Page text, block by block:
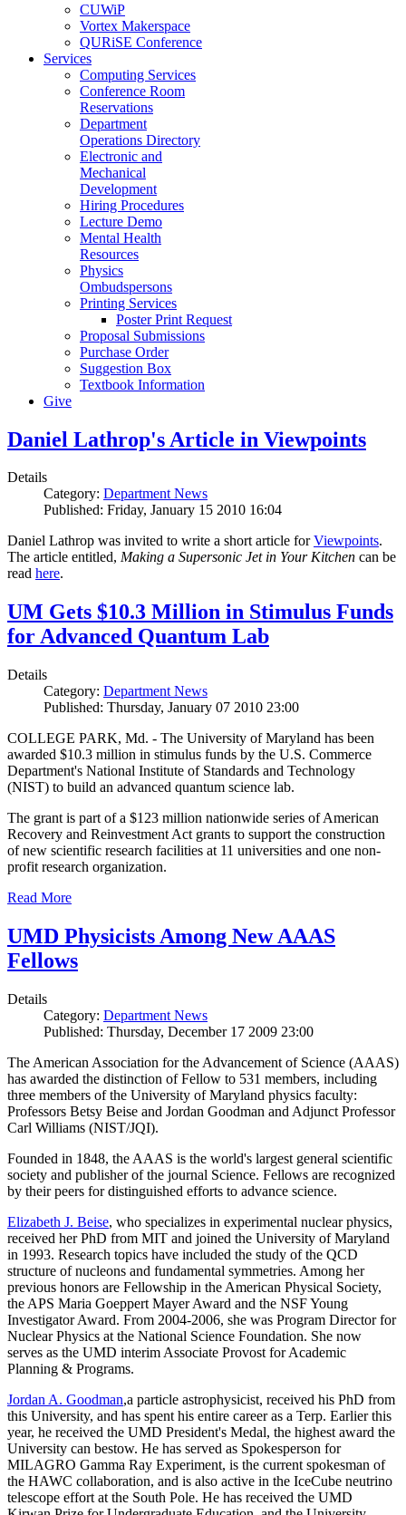
CUWiP
Vortex Makerspace
QURiSE Conference
Services
Computing Services
Conference Room
Reservations
Department
Operations Directory
Electronic and
Mechanical
Development
Hiring Procedures
Lecture Demo
Mental Health
Resources
Physics
Ombudspersons
Printing Services
Poster Print Request
Proposal Submissions
Purchase Order
Suggestion Box
Textbook Information
Give
Daniel Lathrop's Article in Viewpoints
Details
Category: Department News
Published: Friday, January 15 2010 16:04
Daniel Lathrop was invited to write a short article forViewpoints.
The article entitled, Making a Supersonic Jet in Your Kitchen can be
read here.
UM Gets $10.3 Million in Stimulus Funds
for Advanced Quantum Lab
Details
Category: Department News
Published: Thursday, January 07 2010 23:00
COLLEGE PARK, Md. - The University of Maryland has been
awarded $10.3 million in stimulus funds by the U.S. Commerce
Department's National Institute of Standards and Technology
(NIST) to build an advanced quantum science lab.
The grant is part of a $123 million nationwide series of American
Recovery and Reinvestment Act grants to support the construction
of new scientific research facilities at 11 universities and one non-
profit research organization.
Read More
UMD Physicists Among New AAAS
Fellows
Details
Category: Department News
Published: Thursday, December 17 2009 23:00
The American Association for the Advancement of Science (AAAS)
has awarded the distinction of Fellow to 531 members, including
three members of the University of Maryland physics faculty:
Professors Betsy Beise and Jordan Goodman and Adjunct Professor
Carl Williams (NIST/JQI).
Founded in 1848, the AAAS is the world's largest general scientific
society and publisher of the journal Science. Fellows are recognized
by their peers for distinguished efforts to advance science.
Elizabeth J. Beise, who specializes in experimental nuclear physics,
received her PhD from MIT and joined the University of Maryland
in 1993. Research topics have included the study of the QCD
structure of nucleons and fundamental symmetries. Among her
previous honors are Fellowship in the American Physical Society,
the APS Maria Goeppert Mayer Award and the NSF Young
Investigator Award. From 2004-2006, she was Program Director for
Nuclear Physics at the National Science Foundation. She now
serves as the UMD interim Associate Provost for Academic
Planning & Programs.
Jordan A. Goodman,a particle astrophysicist, received his PhD from
this University, and has spent his entire career as a Terp. Earlier this
year, he received the UMD President's Medal, the highest award the
University can bestow. He has served as Spokesperson for
MILAGRO Gamma Ray Experiment, is the current spokesman of
the HAWC collaboration, and is also active in the IceCube neutrino
telescope effort at the South Pole. He has received the UMD